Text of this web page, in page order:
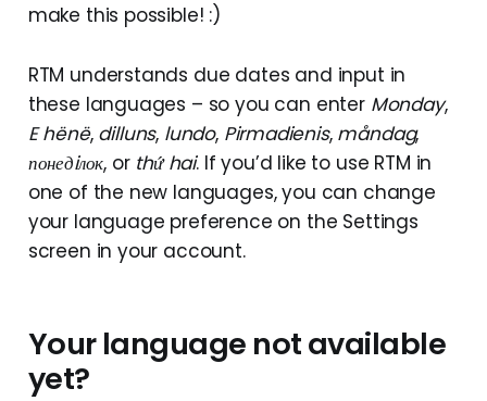
make this possible! :)
RTM understands due dates and input in
these languages – so you can enter Monday,
E hënë, dilluns, lundo, Pirmadienis, måndag,
понедiлок, or thứ hai. If you’d like to use RTM in
one of the new languages, you can change
your language preference on the Settings
screen in your account.
Your language not available
yet?